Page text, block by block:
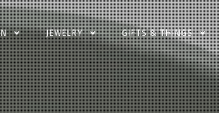
JEWELRY GIFTS & THINGS